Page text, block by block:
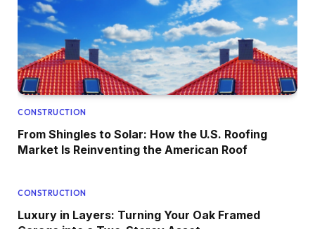
CONSTRUCTION
From Shingles to Solar: How the U.S. Roofing
Market Is Reinventing the American Roof
CONSTRUCTION
Luxury in Layers: Turning Your Oak Framed